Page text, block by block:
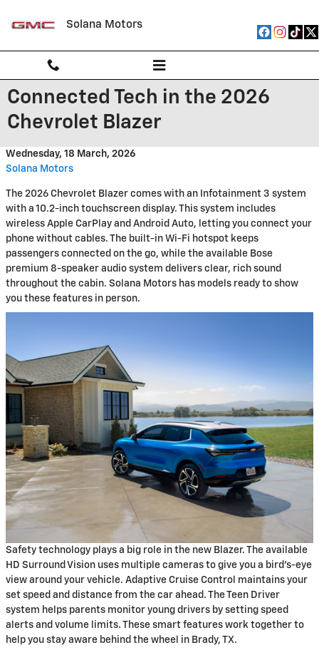
Solana Motors
Connected Tech in the 2026
Chevrolet Blazer
Wednesday, 18 March, 2026
Solana Motors
The 2026 Chevrolet Blazer comes with an Infotainment 3 system
with a 10.2-inch touchscreen display. This system includes
wireless Apple CarPlay and Android Auto, letting you connect your
phone without cables. The built-in Wi-Fi hotspot keeps
passengers connected on the go, while the available Bose
premium 8-speaker audio system delivers clear, rich sound
throughout the cabin. Solana Motors has models ready to show
you these features in person.
Safety technology plays a big role in the new Blazer. The available
HD Surround Vision uses multiple cameras to give you a bird's-eye
view around your vehicle. Adaptive Cruise Control maintains your
set speed and distance from the car ahead. The Teen Driver
system helps parents monitor young drivers by setting speed
alerts and volume limits. These smart features work together to
help you stay aware behind the wheel in Brady, TX.